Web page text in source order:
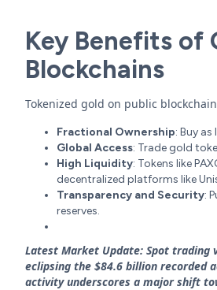
Key Benefits of
Blockchains
Tokenized gold on public
Fractional Ownership: Buy
Global Access: Trade gold
High Liquidity: Tokens like
decentralized platforms like
Transparency and Security:
reserves.
Latest Market Update: Spot trading
eclipsing the $84.6 billion recorded
activity underscores a major shift